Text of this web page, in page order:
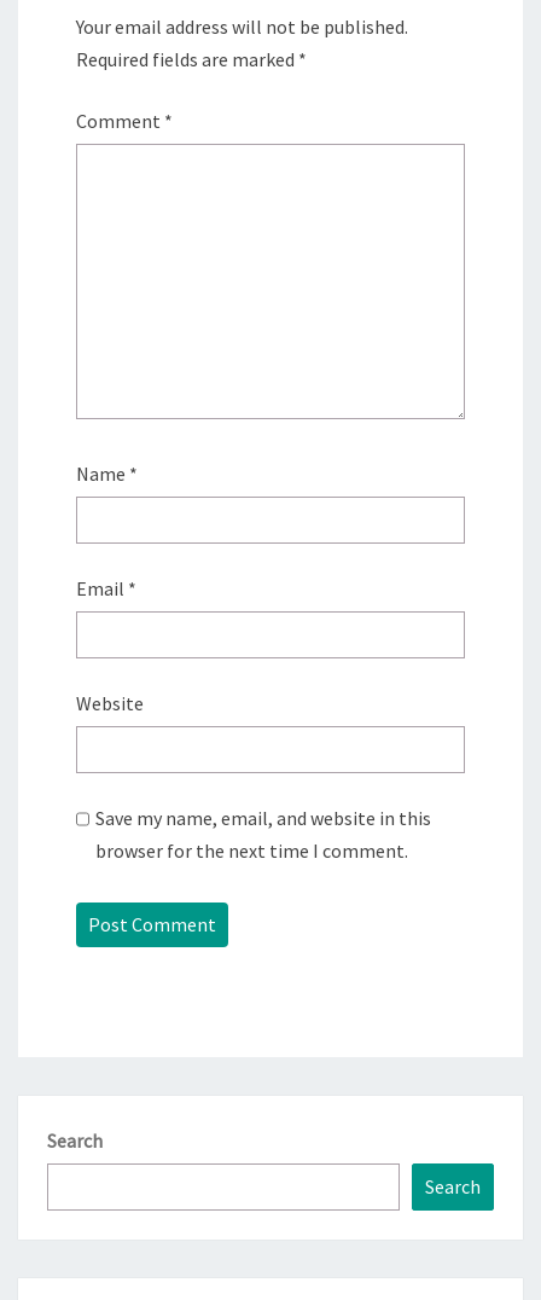
Your email address will not be published.
Required fields are marked *
Comment *
Name *
Email *
Website
Save my name, email, and website in this
browser for the next time I comment.
Search
Search